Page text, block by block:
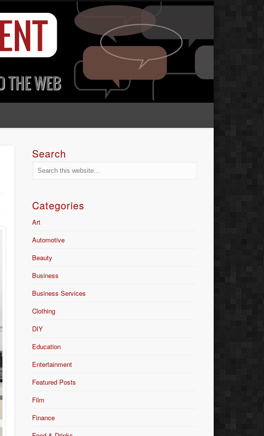
Search
Categories
Art
Automotive
Beauty
Business
Business Services
Clothing
DIY
Education
Entertainment
Featured Posts
Film
Finance